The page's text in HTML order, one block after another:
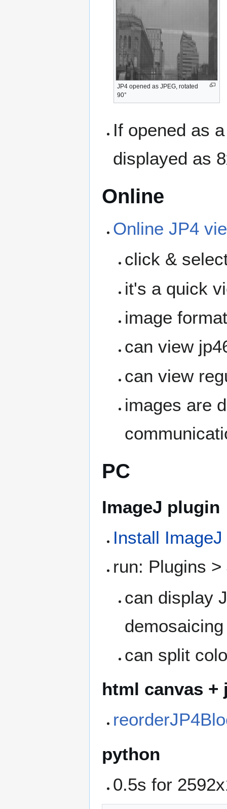
JP4 opened as JPEG, rotated
90°
If opened as
displayed as
Online
Online JP4
click &
it's a quick
image
can view
can view
images are
PC
ImageJ plugin
Install
run: Plugins
can display
demosaicing
can split
html canvas +
python
0.5s for